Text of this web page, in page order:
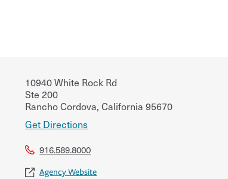
10940 White Rock Rd
Ste 200
Rancho Cordova, California 95670
Get Directions
916.589.8000
Agency Website